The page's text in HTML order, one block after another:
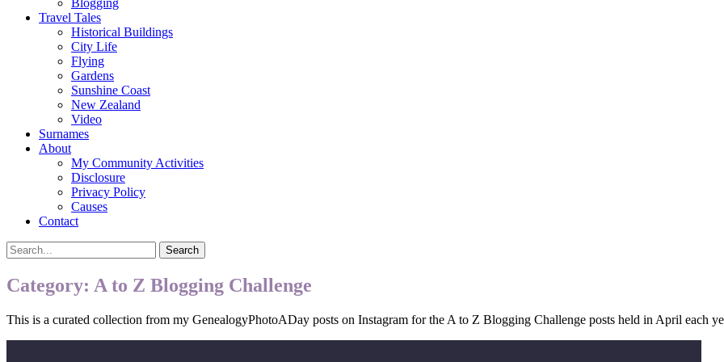
Blogging
Travel Tales
Historical Buildings
City Life
Flying
Gardens
Sunshine Coast
New Zealand
Video
Surnames
About
My Community Activities
Disclosure
Privacy Policy
Causes
Contact
Search
Search
for:
Category: A to Z Blogging Challenge
This is a curated collection from my GenealogyPhotoADay posts on Instagram for the A to Z Blogging Challenge posts held in April each